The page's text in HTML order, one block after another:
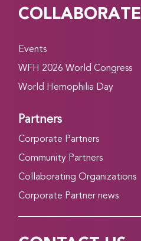
COLLABORATE
Events
WFH 2026 World Congress
World Hemophilia Day
Partners
Corporate Partners
Community Partners
Collaborating Organizations
Corporate Partner news